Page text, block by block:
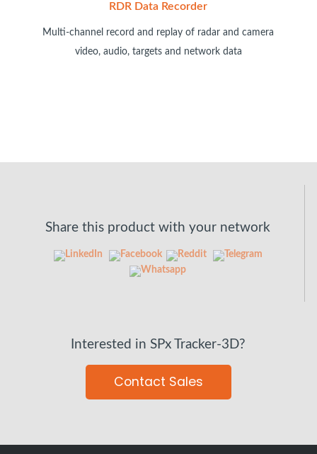
RDR Data Recorder
Multi-channel record and replay of radar and camera
video, audio, targets and network data
Share this product with your network
Interested in SPx Tracker-3D?
Contact Sales